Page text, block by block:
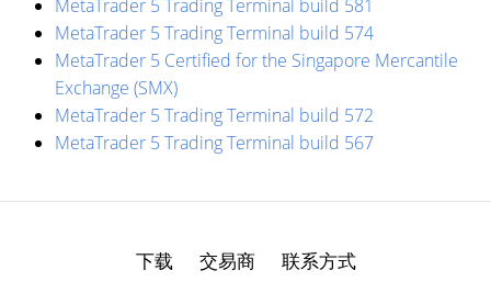
MetaTrader 5 Trading Terminal build 581
MetaTrader 5 Trading Terminal build 574
MetaTrader 5 Certified for the Singapore Mercantile
Exchange (SMX)
MetaTrader 5 Trading Terminal build 572
MetaTrader 5 Trading Terminal build 567
下载 交易商 联系方式